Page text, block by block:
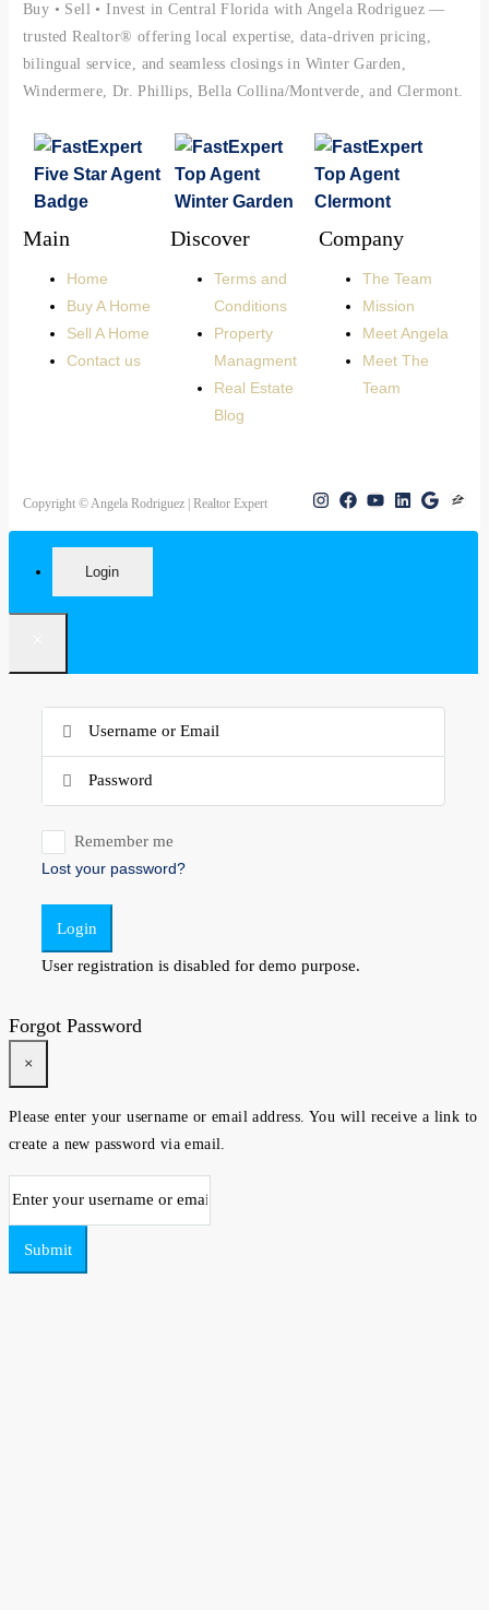
Buy • Sell • Invest in Central Florida with Angela Rodriguez —
trusted Realtor® offering local expertise, data-driven pricing,
bilingual service, and seamless closings in Winter Garden,
Windermere, Dr. Phillips, Bella Collina/Montverde, and Clermont.
Main
Home
Buy A Home
Sell A Home
Contact us
Discover
Terms and
Conditions
Property
Managment
Real Estate
Blog
Company
The Team
Mission
Meet Angela
Meet The
Team
Copyright © Angela Rodriguez | Realtor Expert
Login
Remember me
Lost your password?
Login
User registration is disabled for demo purpose.
Forgot Password
×
Please enter your username or email address. You will receive a link to
create a new password via email.
Submit